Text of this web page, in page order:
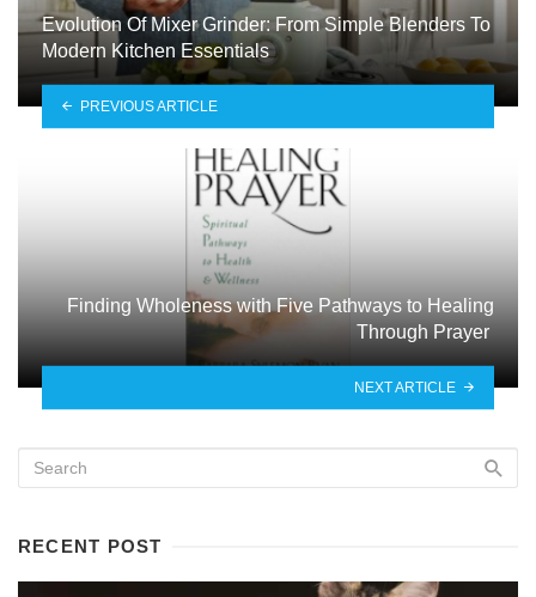
Evolution Of Mixer Grinder: From Simple Blenders To
Modern Kitchen Essentials
PREVIOUS ARTICLE
Finding Wholeness with Five Pathways to Healing
Through Prayer
NEXT ARTICLE
RECENT POST